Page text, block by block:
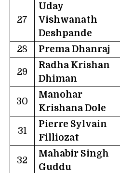
27
Uday
Vishwanath
Deshpande
28 Prema Dhanraj
29
Radha Krishan
Dhiman
30
Manohar
Krishana Dole
31
Pierre Sylvain
Filliozat
32
Mahabir Singh
Guddu